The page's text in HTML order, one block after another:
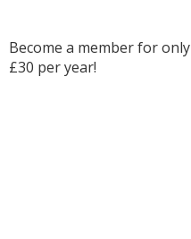
Become a member for only
£30 per year!